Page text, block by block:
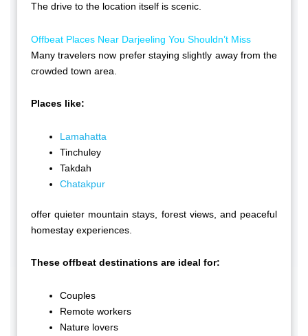
The drive to the location itself is scenic.
Offbeat Places Near Darjeeling You Shouldn’t Miss
Many travelers now prefer staying slightly away from the
crowded town area.
Places like:
Lamahatta
Tinchuley
Takdah
Chatakpur
offer quieter mountain stays, forest views, and peaceful
homestay experiences.
These offbeat destinations are ideal for:
Couples
Remote workers
Nature lovers